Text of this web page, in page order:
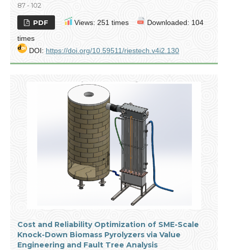
87 - 102
PDF Views: 251 times
Downloaded: 104
times
DOI: https://doi.org/10.59511/riestech.v4i2.130
Cost and Reliability Optimization of SME-Scale
Knock-Down Biomass Pyrolyzers via Value
Engineering and Fault Tree Analysis